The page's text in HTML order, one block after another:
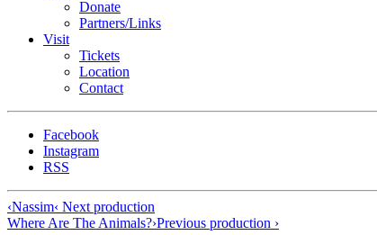
Donate
Partners/Links
Visit
Tickets
Location
Contact
Facebook
Instagram
RSS
‹Nassim‹ Next production
Where Are The Animals?›Previous production ›